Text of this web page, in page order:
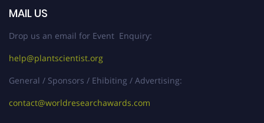
MAIL US
Drop us an email for Event Enquiry:
help@plantscientist.org
General / Sponsors / Ehibiting / Advertising:
contact@worldresearchawards.com